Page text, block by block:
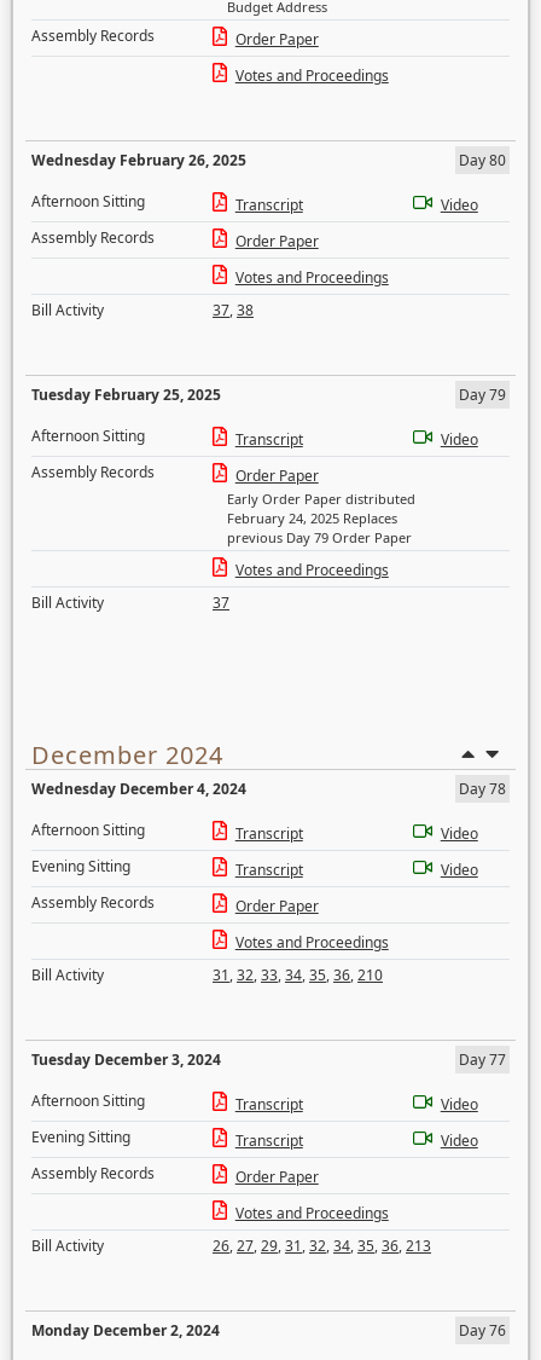
Budget Address
Assembly Records
Order Paper
Votes and Proceedings
Wednesday February 26, 2025
Day 80
Afternoon Sitting
Transcript
Video
Assembly Records
Order Paper
Votes and Proceedings
Bill Activity
37,38
Tuesday February 25, 2025
Day 79
Afternoon Sitting
Transcript
Video
Assembly Records
Order Paper
Early Order Paper distributed
February 24, 2025 Replaces
previous Day 79 Order Paper
Votes and Proceedings
Bill Activity
37
December 2024
Wednesday December 4, 2024
Day 78
Afternoon Sitting
Transcript
Video
Evening Sitting
Transcript
Video
Assembly Records
Order Paper
Votes and Proceedings
Bill Activity
31,32,33,34,35,36,210
Tuesday December 3, 2024
Day 77
Afternoon Sitting
Transcript
Video
Evening Sitting
Transcript
Video
Assembly Records
Order Paper
Votes and Proceedings
Bill Activity
26,27,29,31,32,34,35,36,213
Monday December 2, 2024
Day 76